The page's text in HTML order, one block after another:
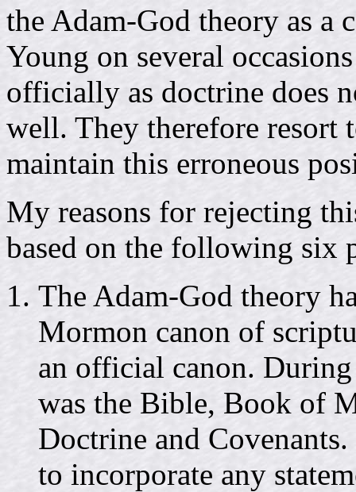
the Adam-God theory as a
Young on several
officially as doctrine does
well. They therefore resort
maintain this erroneous
My reasons for rejecting
based on the following six
The Adam-God theory
Mormon canon of
an official canon.
was the Bible, Book of
Doctrine and
to incorporate any